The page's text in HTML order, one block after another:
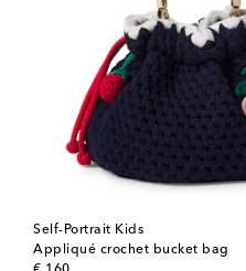
Self-Portrait Kids
Appliqué crochet bucket bag